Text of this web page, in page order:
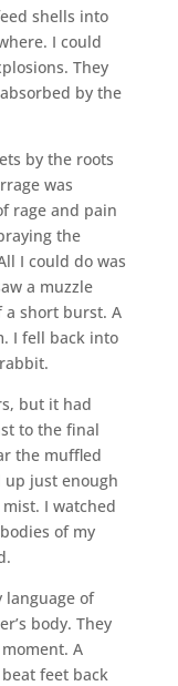
shells into
I could
They
by the
by the roots
was
rage and pain
the
I could do was
a muzzle
a short burst. A
I fell back into
but it had
to the final
the muffled
up just enough
I watched
of my
of
body. They
A
feet back